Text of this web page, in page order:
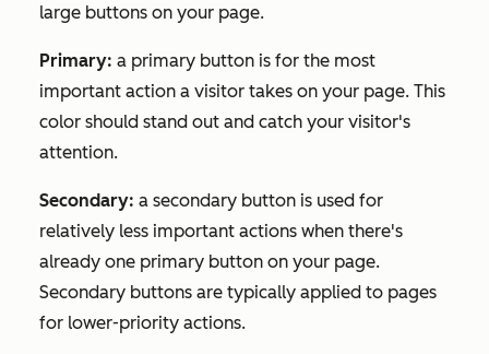
large buttons on your page.
Primary: a primary button is for the most
important action a visitor takes on your page. This
color should stand out and catch your visitor's
attention.
Secondary: a secondary button is used for
relatively less important actions when there's
already one primary button on your page.
Secondary buttons are typically applied to pages
for lower-priority actions.